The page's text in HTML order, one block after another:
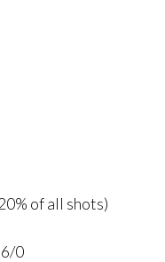
of all shots)
0